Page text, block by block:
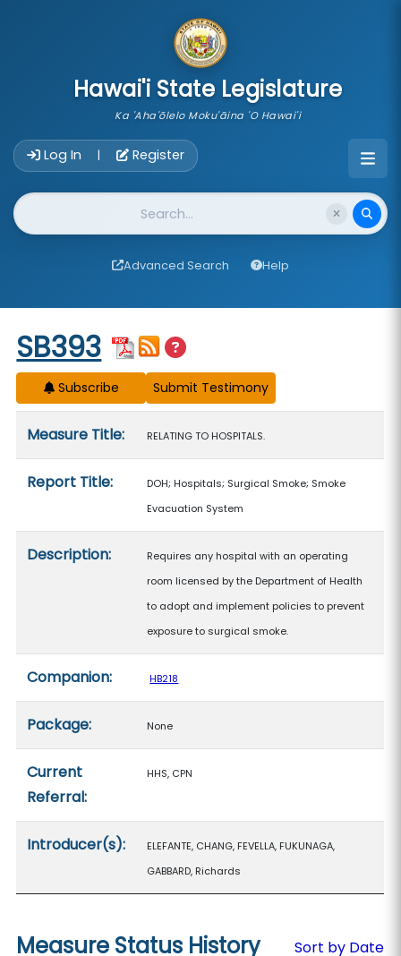
Hawai'i State Legislature
Ka 'Aha'ōlelo Moku'āina 'O Hawai'i
Log In | Register
Website Search
Advanced Search Help
Start of measure content
SB393
Subscribe
Measure Title: RELATING TO HOSPITALS.
Report Title:
DOH; Hospitals; Surgical Smoke; Smoke
Evacuation System
Description:
Requires any hospital with an operating
room licensed by the Department of Health
to adopt and implement policies to prevent
exposure to surgical smoke.
Companion: HB218
Package: None
Current
Referral:
HHS, CPN
Introducer(s):
ELEFANTE, CHANG, FEVELLA, FUKUNAGA,
GABBARD, Richards
Measure Status History
Sort by Date